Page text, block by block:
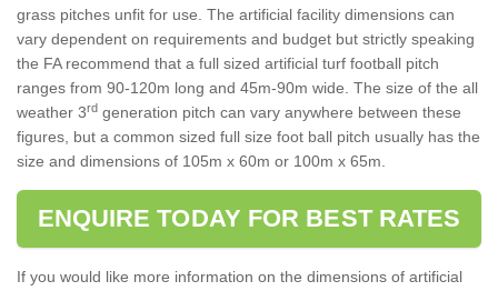
grass pitches unfit for use. The artificial facility dimensions can
vary dependent on requirements and budget but strictly speaking
the FA recommend that a full sized artificial turf football pitch
ranges from 90-120m long and 45m-90m wide. The size of the all
weather 3rd generation pitch can vary anywhere between these
figures, but a common sized full size foot ball pitch usually has the
size and dimensions of 105m x 60m or 100m x 65m.
ENQUIRE TODAY FOR BEST RATES
If you would like more information on the dimensions of artificial